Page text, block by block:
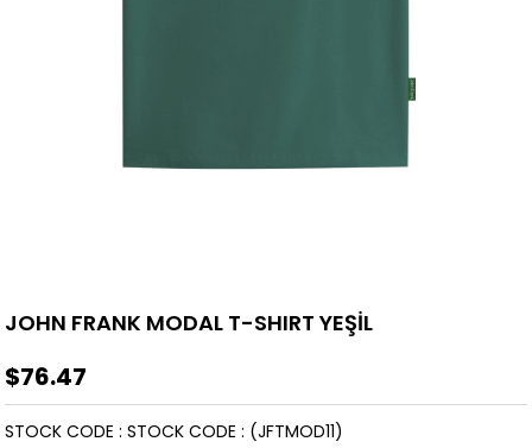
JOHN FRANK MODAL T-SHIRT YEŞİL
$76.47
(JFTMOD11)
STOCK CODE STOCK CODE